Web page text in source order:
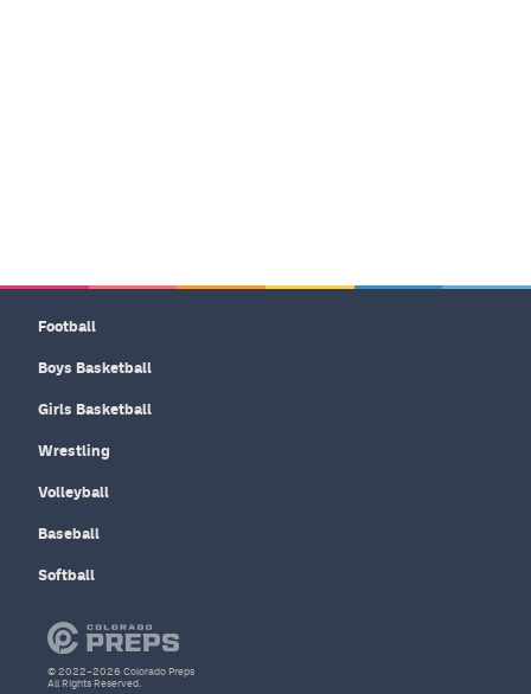
Football
Boys Basketball
Girls Basketball
Wrestling
Volleyball
Baseball
Softball
© 2022–2026 Colorado Preps
All Rights Reserved.